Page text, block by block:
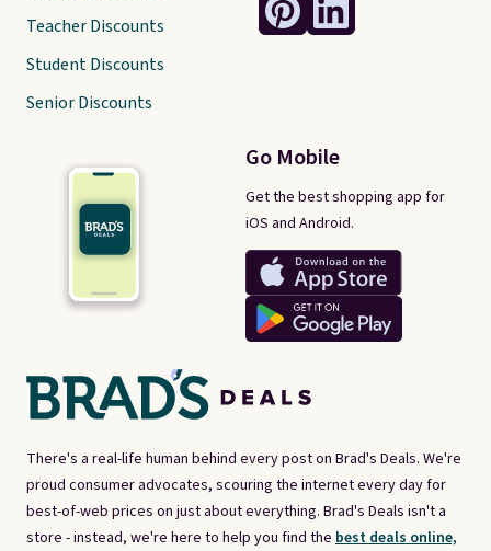
There's a real-life human behind every post on Brad's Deals. We're
proud consumer advocates, scouring the internet every day for
best-of-web prices on just about everything. Brad's Deals isn't a
store - instead, we're here to help you find the best deals online,
Go Mobile
Get the best shopping app for
iOS and Android.
Teacher Discounts
Student Discounts
Senior Discounts